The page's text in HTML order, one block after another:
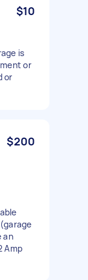
$10
is
or
or
$200
an
Amp